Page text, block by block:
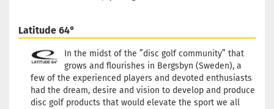
Latitude 64°
In the midst of the ”disc golf community” that
grows and flourishes in Bergsbyn (Sweden), a
few of the experienced players and devoted enthusiasts
had the dream, desire and vision to develop and produce
disc golf products that would elevate the sport we all